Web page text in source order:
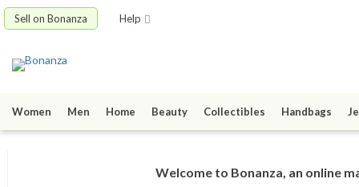
Sell on Bonanza Help
Women Men Home Beauty Collectibles Handbags
Welcome to Bonanza, an online